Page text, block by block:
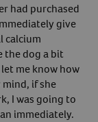
had purchased
give
calcium
the dog a bit
me know how
mind, if she
I was going to
immediately.